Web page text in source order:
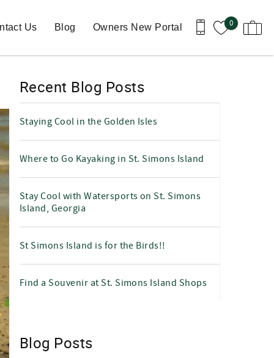
0
Us Blog Owners New Portal
Recent Blog Posts
Staying Cool in the Golden Isles
Where to Go Kayaking in St. Simons Island
Stay Cool with Watersports on St. Simons
Island, Georgia
St Simons Island is for the Birds!!
Find a Souvenir at St. Simons Island Shops
Blog Posts